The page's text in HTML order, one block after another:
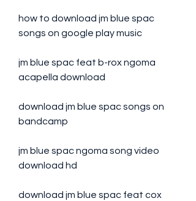
how to download jm blue spac
songs on google play music
jm blue spac feat b-rox ngoma
acapella download
download jm blue spac songs on
bandcamp
jm blue spac ngoma song video
download hd
download jm blue spac feat cox